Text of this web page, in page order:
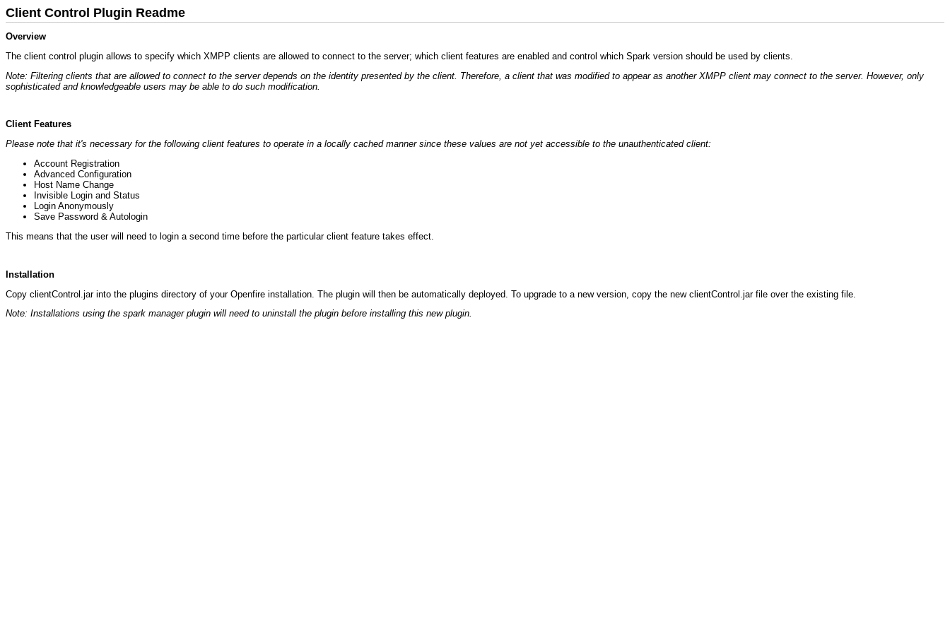
Client Control Plugin Readme
Overview
The client control plugin allows to specify which XMPP clients are allowed to connect to the server; which client features are enabled and control which Spark version should be used by clients.
Note: Filtering clients that are allowed to connect to the server depends on the identity presented by the client. Therefore, a client that was modified to appear as another XMPP client may connect to the server. However, only
sophisticated and knowledgeable users may be able to do such modification.
Client Features
Please note that it's necessary for the following client features to operate in a locally cached manner since these values are not yet accessible to the unauthenticated client:
Account Registration
Advanced Configuration
Host Name Change
Invisible Login and Status
Login Anonymously
Save Password & Autologin
This means that the user will need to login a second time before the particular client feature takes effect.
Installation
Copy clientControl.jar into the plugins directory of your Openfire installation. The plugin will then be automatically deployed. To upgrade to a new version, copy the new clientControl.jar file over the existing file.
Note: Installations using the spark manager plugin will need to uninstall the plugin before installing this new plugin.